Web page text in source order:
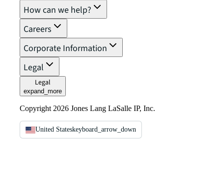
How can we help?
Careers
Corporate Information
Legal
Legal
expand_more
Copyright 2026 Jones Lang LaSalle IP, Inc.
United Stateskeyboard_arrow_down